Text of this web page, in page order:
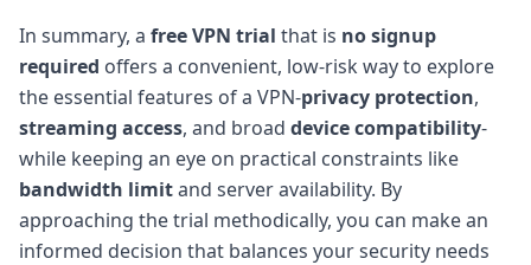
In summary, a free VPN trial that is no signup
required offers a convenient, low-risk way to explore
the essential features of a VPN-privacy protection,
streaming access, and broad device compatibility-
while keeping an eye on practical constraints like
bandwidth limitand server availability. By
approaching the trial methodically, you can make an
informed decision that balances your security needs